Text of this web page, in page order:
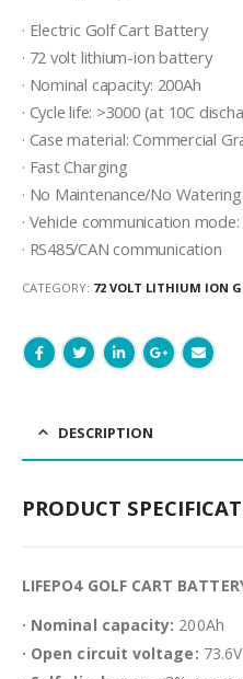
· Electric Golf Cart Battery
· 72 volt lithium-ion battery
· Nominal capacity: 200Ah
· Cycle life: >3000 (at 10C
· Case material: Commercial
· Fast Charging
· No Maintenance/No Watering
· Vehicle communication mode:
· RS485/CAN communication
CATEGORY: 72 VOLT LITHIUM ION
DESCRIPTION
PRODUCT
LIFEPO4 GOLF CART
· Nominal capacity: 200Ah
· Open circuit voltage: 73.6V